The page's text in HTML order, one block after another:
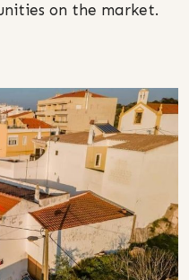
on the market.